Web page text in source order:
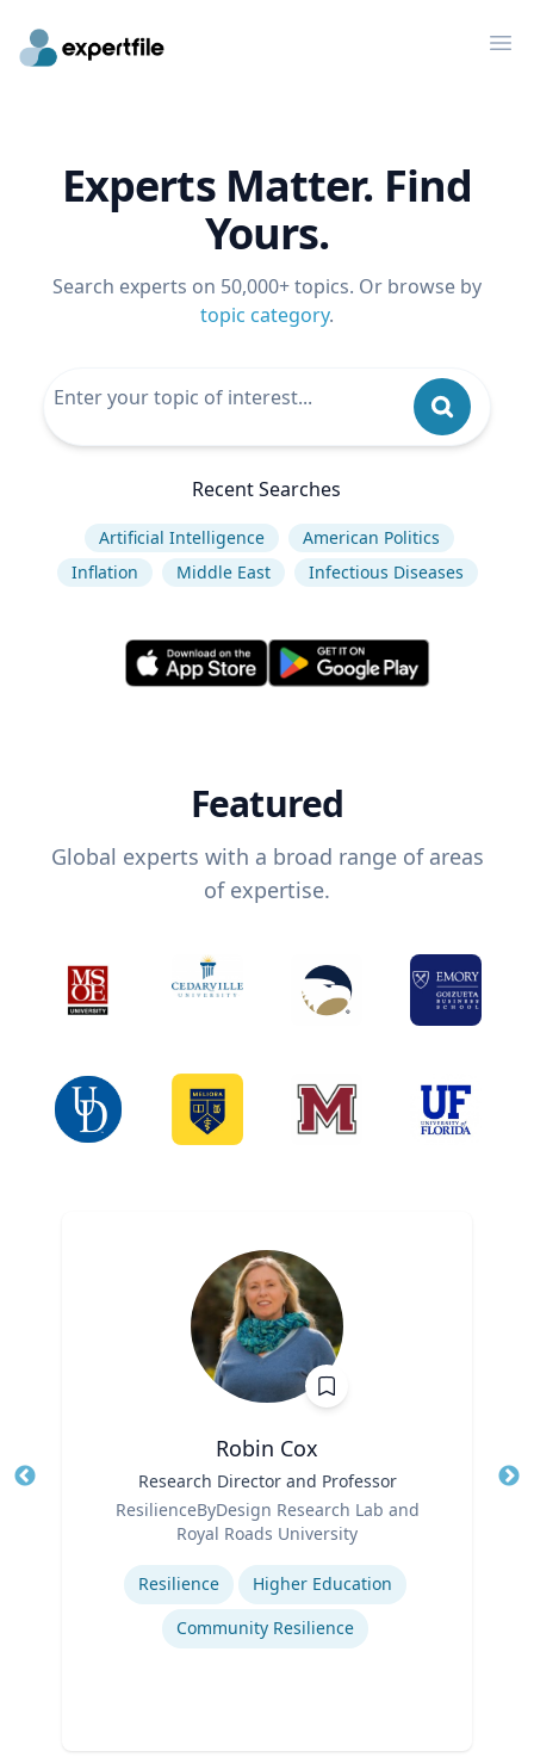
Experts Matter. Find
Yours.
Search experts on 50,000+ topics. Or browse by
topic category.
Recent Searches
Artificial Intelligence
American Politics
Inflation
Middle East Infectious Diseases
Featured
Global experts with a broad range of areas
of expertise.
Robin Cox
Research Director and Professor
ResilienceByDesign Research Lab and
Royal Roads University
Expertise
Resilience
Higher Education
Community Resilience